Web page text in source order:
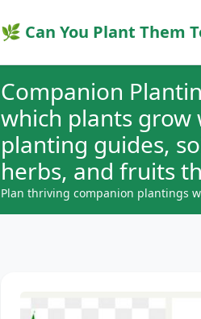
🌿 Can You Plant Them
Companion
which plants grow
planting guides,
herbs, and fruits
Plan thriving companion plantings